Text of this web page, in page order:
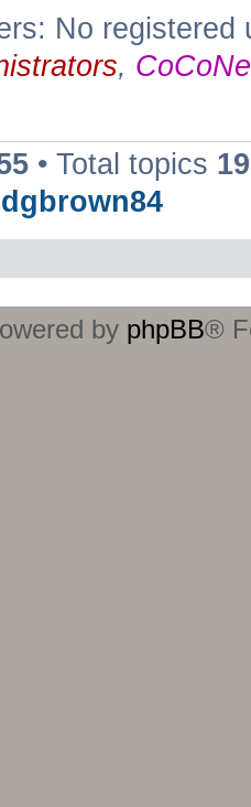
No registered
,
• Total topics
by phpBB®